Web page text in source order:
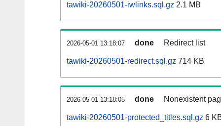
tawiki-20260501-iwlinks.sql.gz 2.1 MB
2026-05-01 13:18:07 done Redirect list
tawiki-20260501-redirect.sql.gz 714 KB
2026-05-01 13:18:05 done Nonexistent
tawiki-20260501-protected_titles.sql.gz 6